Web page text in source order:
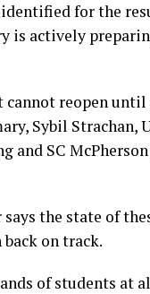
identified for the
is actively
reopen until
Sybil Strachan,
and SC
the state of
on track.
of students at